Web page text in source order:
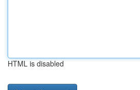
HTML is disabled